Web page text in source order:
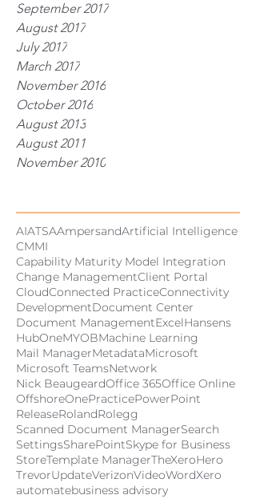
September 2017
August 2017
July 2017
March 2017
November 2016
October 2016
August 2013
August 2011
November 2010
AIATSAAmpersandArtificial Intelligence
CMMI
Capability Maturity Model Integration
Change ManagementClient Portal
CloudConnected PracticeConnectivity
DevelopmentDocument Center
Document ManagementExcelHansens
HubOneMYOBMachine Learning
Mail ManagerMetadataMicrosoft
Microsoft TeamsNetwork
Nick BeaugeardOffice 365Office Online
OffshoreOnePracticePowerPoint
ReleaseRolandRolegg
Scanned Document ManagerSearch
SettingsSharePointSkype for Business
StoreTemplate ManagerTheXeroHero
TrevorUpdateVerizonVideoWordXero
automatebusiness advisory